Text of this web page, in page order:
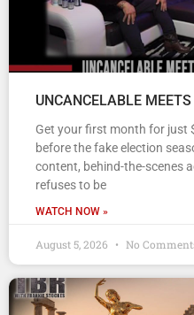
UNCANCELABLE
Get your first month for just
before the fake election
content, behind-the-scenes
refuses to be
WATCH NOW »
August 5, 2026 No